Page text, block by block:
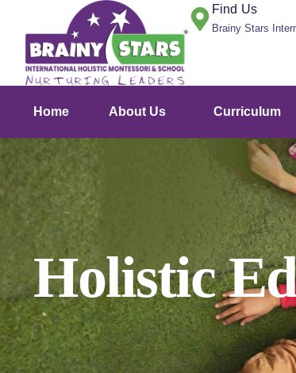
Find Us
Brainy Stars
Home About Us Curriculum
Holistic